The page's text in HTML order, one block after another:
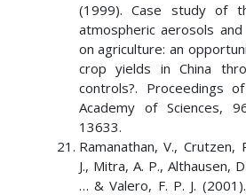
(1999). Case study of
atmospheric aerosols
on agriculture: an
crop yields in China
controls?. Proceedings
Academy of Sciences,
13633.
Ramanathan, V., Crutzen,
J., Mitra, A. P., Althausen,
… & Valero, F. P. J.